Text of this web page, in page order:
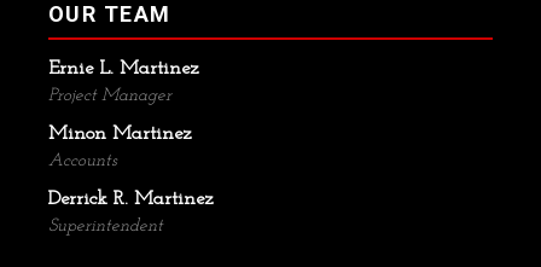
OUR TEAM
Ernie L. Martinez
Project Manager
Minon Martinez
Accounts
Derrick R. Martinez
Superintendent